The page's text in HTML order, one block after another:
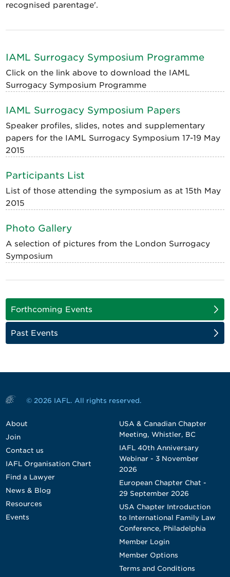
recognised parentage'.
IAML Surrogacy Symposium Programme
Click on the link above to download the IAML
Surrogacy Symposium Programme
IAML Surrogacy Symposium Papers
Speaker profiles, slides, notes and supplementary
papers for the IAML Surrogacy Symposium 17-19 May
2015
Participants List
List of those attending the symposium as at 15th May
2015
Photo Gallery
A selection of pictures from the London Surrogacy
Symposium
Forthcoming Events
Past Events
© 2026 IAFL. All rights reserved.
About
Join
Contact us
IAFL Organisation Chart
Find a Lawyer
News & Blog
Resources
Events
USA & Canadian Chapter
Meeting, Whistler, BC
IAFL 40th Anniversary
Webinar - 3 November
2026
European Chapter Chat -
29 September 2026
USA Chapter Introduction
to International Family Law
Conference, Philadelphia
Member Login
Member Options
Terms and Conditions